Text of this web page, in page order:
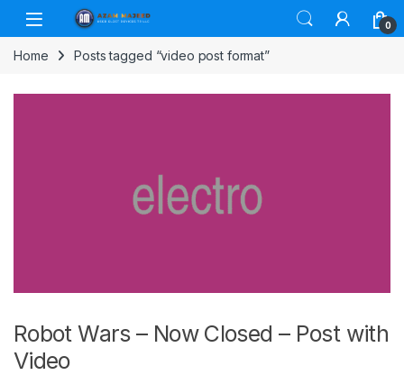
Skip to navigation
Skip to content
0
Home Posts tagged “video post format”
Robot Wars – Now Closed – Post with
Video